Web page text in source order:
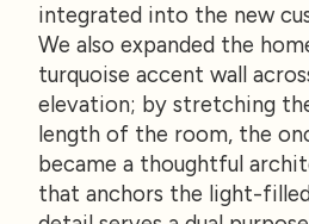
integrated into the new
We also expanded the
turquoise accent wall
elevation; by stretching
length of the room, the
became a thoughtful
that anchors the light-